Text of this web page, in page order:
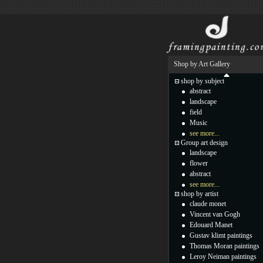
Shop by Art Gallery
shop by subject
abstract
landscape
field
Music
see more...
Group art design
landscape
flower
abstract
see more...
shop by artist
claude monet
Vincent van Gogh
Edouard Manet
Gustav klimt paintings
Thomas Moran paintings
Leroy Neiman paintings